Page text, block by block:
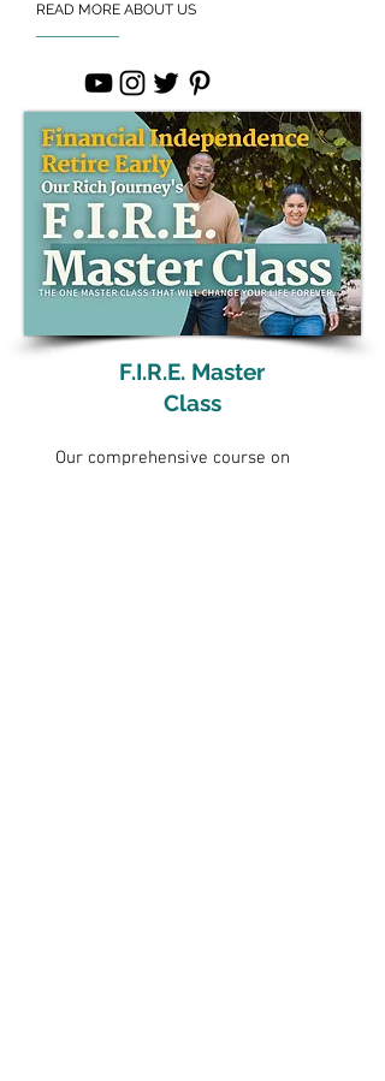
READ MORE ABOUT US
F.I.R.E. Master
Class
Our comprehensive course on